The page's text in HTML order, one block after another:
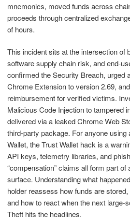
mnemonics, moved funds across
proceeds through centralized
of hours.
This incident sits at the intersection of
software supply chain risk, and end-
confirmed the Security Breach, urged
Chrome Extension to version 2.69,
reimbursement for verified victims.
Malicious Code Injection to tampered
delivered via a leaked Chrome Web
third-party package. For anyone
Wallet, the Trust Wallet hack is a
API keys, telemetry libraries, and
“compensation” claims all form part
surface. Understanding what
holder reassess how funds are
and how to react when the next large-
Theft hits the headlines.